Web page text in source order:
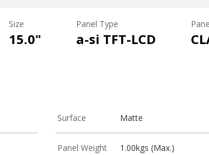
Size
15.0"
Panel Type
a-si TFT-LCD
Surface Matte
Panel Weight 1.00kgs (Max.)